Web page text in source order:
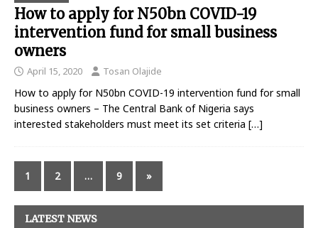
How to apply for N50bn COVID-19
intervention fund for small business
owners
April 15, 2020 Tosan Olajide
How to apply for N50bn COVID-19 intervention fund for small
business owners – The Central Bank of Nigeria says
interested stakeholders must meet its set criteria […]
1 2 … 9 »
LATEST NEWS